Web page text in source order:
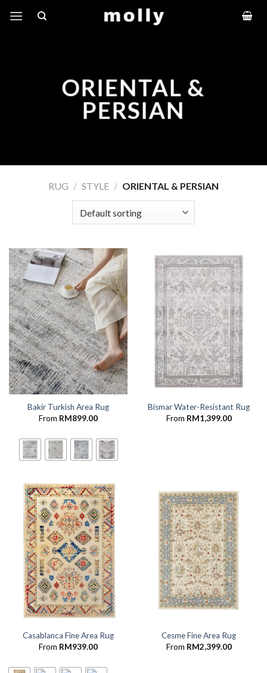
ORIENTAL &
PERSIAN
RUG / STYLE / ORIENTAL & PERSIAN
Bakir Turkish Area Rug
From RM899.00
Bismar Water-Resistant Rug
From RM1,399.00
Casablanca Fine Area Rug
From RM939.00
Cesme Fine Area Rug
From RM2,399.00